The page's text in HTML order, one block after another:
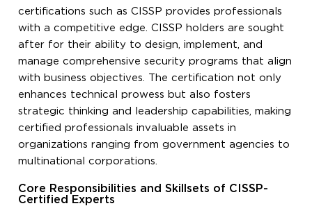
certifications such as CISSP provides professionals
with a competitive edge. CISSP holders are sought
after for their ability to design, implement, and
manage comprehensive security programs that align
with business objectives. The certification not only
enhances technical prowess but also fosters
strategic thinking and leadership capabilities, making
certified professionals invaluable assets in
organizations ranging from government agencies to
multinational corporations.
Core Responsibilities and Skillsets of CISSP-
Certified Experts